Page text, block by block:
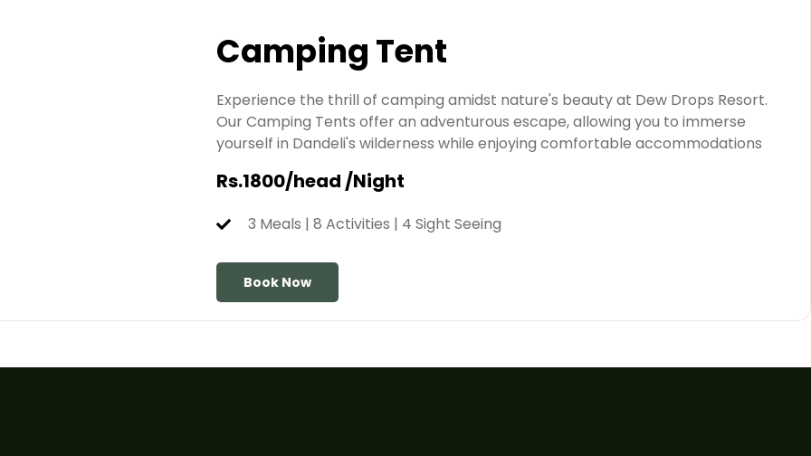
Camping Tent
Experience the thrill of camping amidst nature's beauty at Dew Drops Resort.
Our Camping Tents offer an adventurous escape, allowing you to immerse
yourself in Dandeli's wilderness while enjoying comfortable accommodations
Rs.1800/head /Night
3 Meals | 8 Activities | 4 Sight Seeing
Book Now